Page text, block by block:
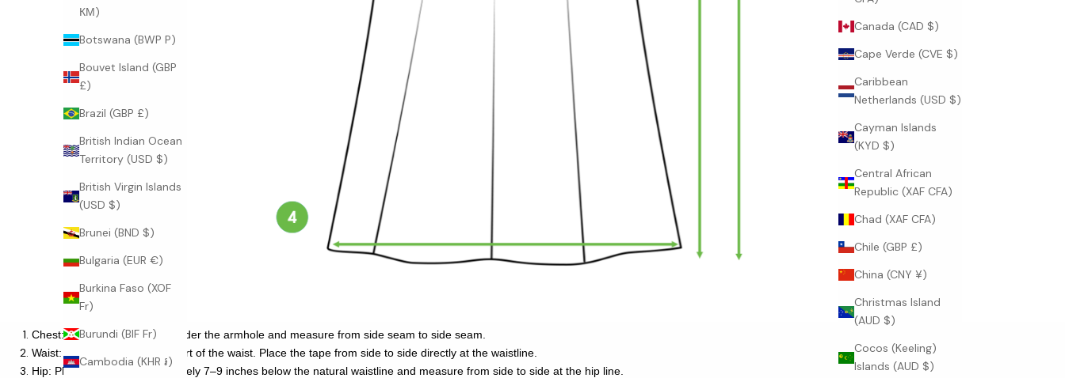
Canada (CAD $)
Cape Verde (CVE $)
Caribbean
Netherlands (USD $)
Cayman Islands
(KYD $)
Central African
Republic (XAF CFA)
Chad (XAF CFA)
Chile (GBP £)
China (CNY ¥)
Christmas Island
(AUD $)
Cocos (Keeling)
Islands (AUD $)
КМ)
Botswana (BWP P)
Bouvet Island (GBP
£)
Brazil (GBP £)
British Indian Ocean
Territory (USD $)
British Virgin Islands
(USD $)
Brunei (BND $)
Bulgaria (EUR €)
Burkina Faso (XOF
Fr)
Burundi (BIF Fr)
Cambodia (KHR ៛)
Chest: Place the tape close under the armhole and measure from side seam to side seam.
Waist: This is the narrowest part of the waist. Place the tape from side to side directly at the waistline.
Hip: Place the tape approximately 7–9 inches below the natural waistline and measure from side to side at the hip line.